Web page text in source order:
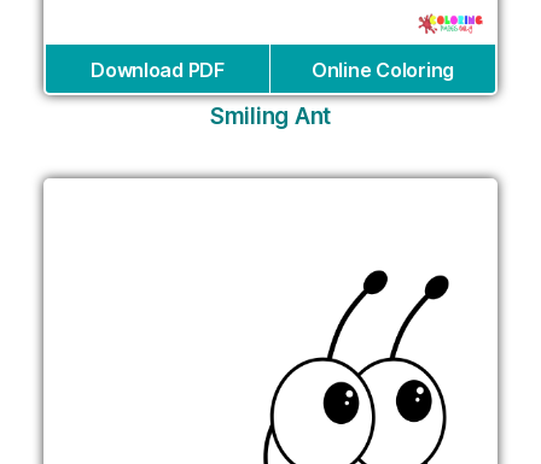
Download PDF Online Coloring
Smiling Ant